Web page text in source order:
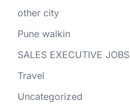
other city
Pune walkin
SALES EXECUTIVE JOBS
Travel
Uncategorized